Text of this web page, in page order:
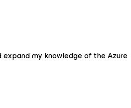
expand my knowledge of the Azure